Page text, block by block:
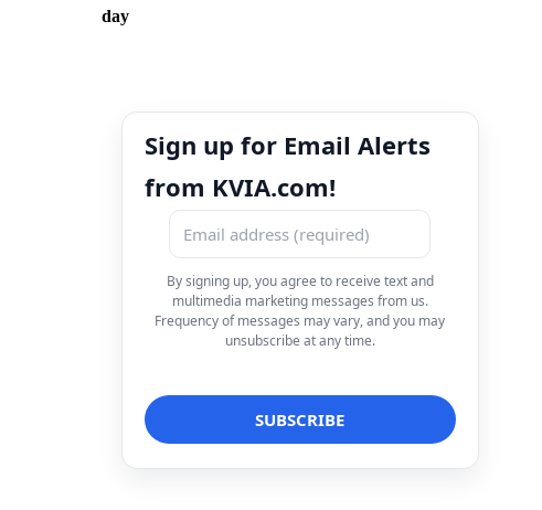
day
Sign up for Email Alerts
from KVIA.com!
By signing up, you agree to receive text and
multimedia marketing messages from us.
Frequency of messages may vary, and you may
unsubscribe at any time.